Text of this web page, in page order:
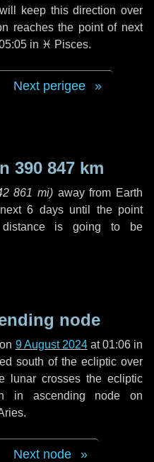
keep this direction over
reaches the point of next
in ♓ Pisces.
Next perigee
390 847 km
861 mi) away from Earth
6 daysuntil the point
distance is going to be
node
9 August 2024at 01:06 in
south of the ecliptic over
lunar crosses the ecliptic
in ascending node on
.
Next node